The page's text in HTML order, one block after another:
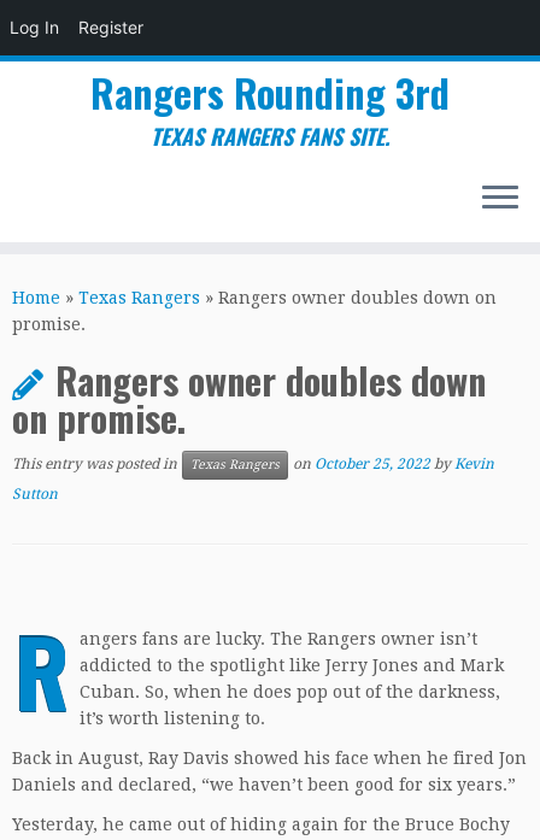
Log In Register
to
content
Rangers Rounding 3rd
TEXAS RANGERS FANS SITE.
Home » Texas Rangers » Rangers owner doubles down on
promise.
Rangers owner doubles down
on promise.
This entry was posted in Texas Rangers on October 25, 2022 byKevin
Sutton
R
angers fans are lucky. The Rangers owner isn’t
addicted to the spotlight like Jerry Jones and Mark
Cuban. So, when he does pop out of the darkness,
it’s worth listening to.
Back in August, Ray Davis showed his face when he fired Jon
Daniels and declared, “we haven’t been good for six years.”
Yesterday, he came out of hiding again for the Bruce Bochy